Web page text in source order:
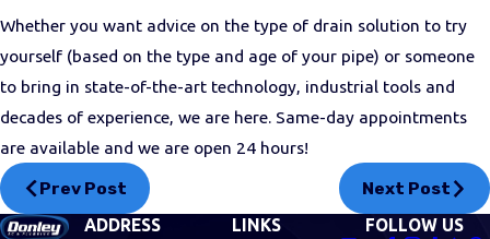
Whether you want advice on the type of drain solution to try
yourself (based on the type and age of your pipe) or someone
to bring in state-of-the-art technology, industrial tools and
decades of experience, we are here. Same-day appointments
are available and we are open 24 hours!
Prev Post Next Post
ADDRESS LINKS FOLLOW US